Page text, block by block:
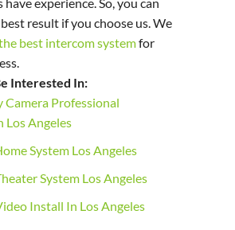
result if you choose us. We
best intercom systemfor
Interested In:
Camera Professional
Los Angeles
System Los Angeles
System Los Angeles
Install In Los Angeles